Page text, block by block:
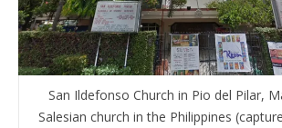
San Ildefonso Church in Pio del Pilar,
Salesian church in the Philippines